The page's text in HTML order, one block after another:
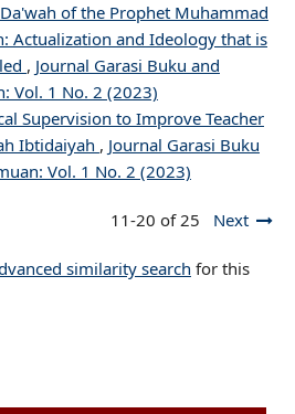
of the Prophet Muhammad
Actualization and Ideology that is
, Journal Garasi Buku and
Vol. 1 No. 2 (2023)
Supervision to Improve Teacher
Ibtidaiyah , Journal Garasi Buku
Vol. 1 No. 2 (2023)
11-20 of 25 Next
similarity search for this